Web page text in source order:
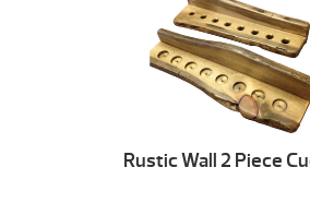
Rustic Wall 2 Piece